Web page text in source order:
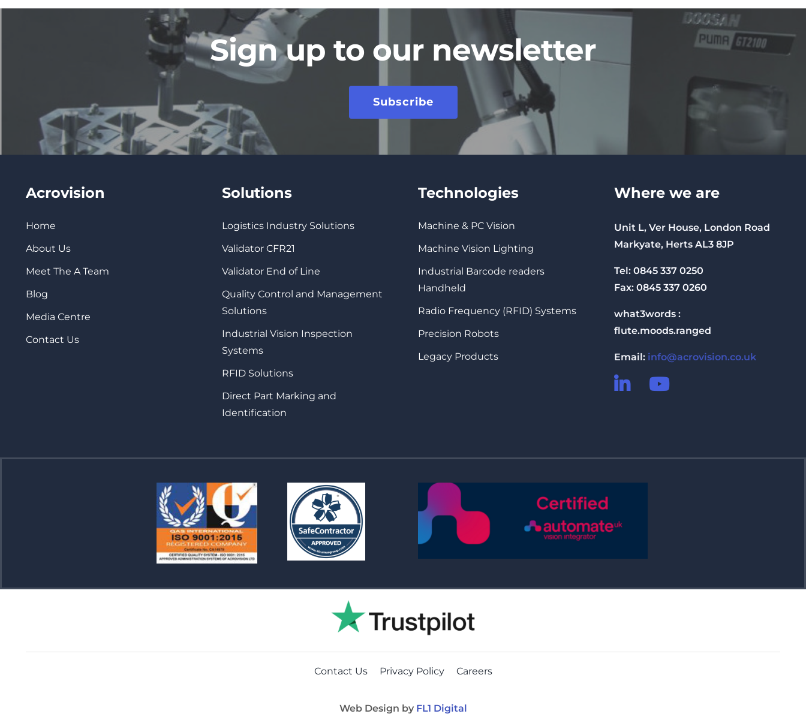
Sign up to our newsletter
Subscribe
Acrovision
Home
About Us
Meet The A Team
Blog
Media Centre
Contact Us
Solutions
Logistics Industry Solutions
Validator CFR21
Validator End of Line
Quality Control and Management
Solutions
Industrial Vision Inspection
Systems
RFID Solutions
Direct Part Marking and
Identification
Technologies
Machine & PC Vision
Machine Vision Lighting
Industrial Barcode readers
Handheld
Radio Frequency (RFID) Systems
Precision Robots
Legacy Products
Where we are
Unit L, Ver House, London Road
Markyate, Herts AL3 8JP
Tel: 0845 337 0250
Fax: 0845 337 0260
what3words :
flute.moods.ranged
Email: info@acrovision.co.uk
Contact Us Privacy Policy Careers
Web Design by FL1 Digital